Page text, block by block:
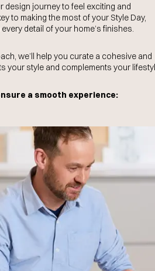
design journey to feel exciting and
to making the most of your Style Day,
detail of your home’s finishes.
we’ll help you curate a cohesive and
your style and complements your
a smooth experience: